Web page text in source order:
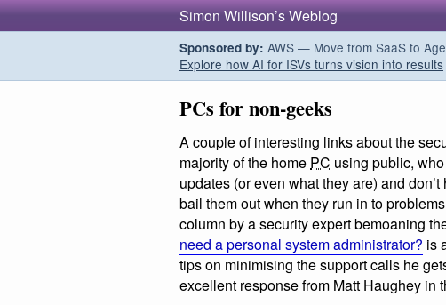
Simon Willison’s Weblog
Sponsored by: AWS — Move from SaaS to
Explore how AI for ISVs turns vision into results
PCs for non-geeks
A couple of interesting links about the
majority of the home PC using public,
updates (or even what they are) and
bail them out when they run in to
column by a security expert bemoaning
need a personal system administrator? is
tips on minimising the support calls he
excellent response from Matt Haughey in